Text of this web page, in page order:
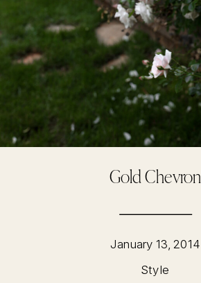
Gold Chevron
Style
January 13, 2014